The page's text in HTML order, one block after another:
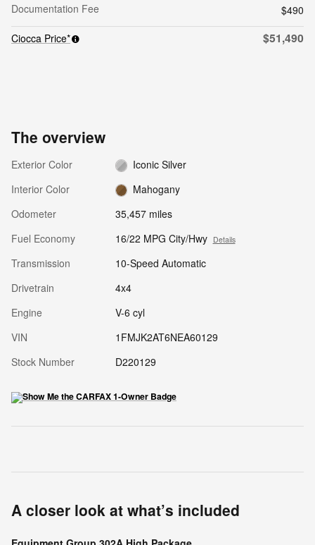
Documentation Fee
$490
Ciocca Price*
$51,490
The overview
Exterior Color
Iconic Silver
Interior Color
Mahogany
Odometer
35,457 miles
Fuel Economy
16/22 MPG City/Hwy Details
Transmission
10-Speed Automatic
Drivetrain
4x4
Engine
V-6 cyl
VIN
1FMJK2AT6NEA60129
Stock Number
D220129
A closer look at what’s included